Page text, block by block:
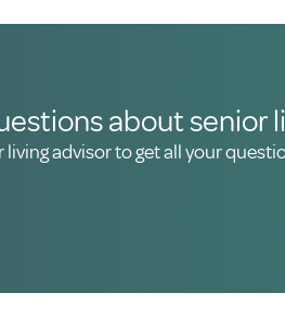
about senior
living advisor to get all your